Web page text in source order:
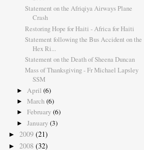
Statement on the Afriqiya Airways Plane
Crash
Restoring Hope for Haiti - Africa for Haiti
Statement following the Bus Accident on the
Hex Ri...
Statement on the Death of Sheena Duncan
Mass of Thanksgiving - Fr Michael Lapsley
SSM
► April (6)
► March (6)
► February (6)
► January (3)
► 2009 (21)
► 2008 (32)